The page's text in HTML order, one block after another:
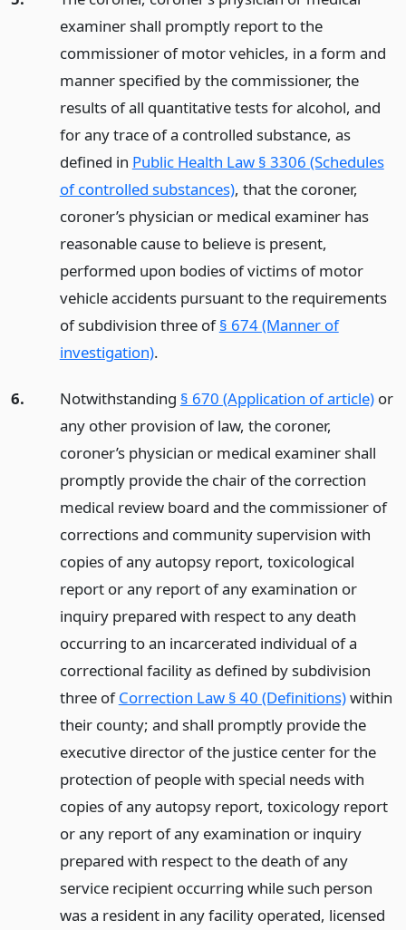
examiner shall promptly report to the
commissioner of motor vehicles, in a form and
manner specified by the commissioner, the
results of all quantitative tests for alcohol, and
for any trace of a controlled substance, as
defined in Public Health Law § 3306 (Schedules
of controlled substances), that the coroner,
coroner’s physician or medical examiner has
reasonable cause to believe is present,
performed upon bodies of victims of motor
vehicle accidents pursuant to the requirements
of subdivision three of§ 674 (Manner of
investigation).
6. Notwithstanding § 670 (Application of article)or
any other provision of law, the coroner,
coroner’s physician or medical examiner shall
promptly provide the chair of the correction
medical review board and the commissioner of
corrections and community supervision with
copies of any autopsy report, toxicological
report or any report of any examination or
inquiry prepared with respect to any death
occurring to an incarcerated individual of a
correctional facility as defined by subdivision
three ofCorrection Law § 40 (Definitions)within
their county; and shall promptly provide the
executive director of the justice center for the
protection of people with special needs with
copies of any autopsy report, toxicology report
or any report of any examination or inquiry
prepared with respect to the death of any
service recipient occurring while such person
was a resident in any facility operated, licensed